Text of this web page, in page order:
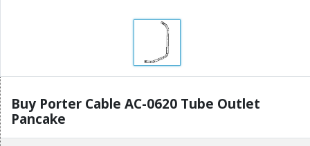
Buy Porter Cable AC-0620 Tube Outlet
Pancake